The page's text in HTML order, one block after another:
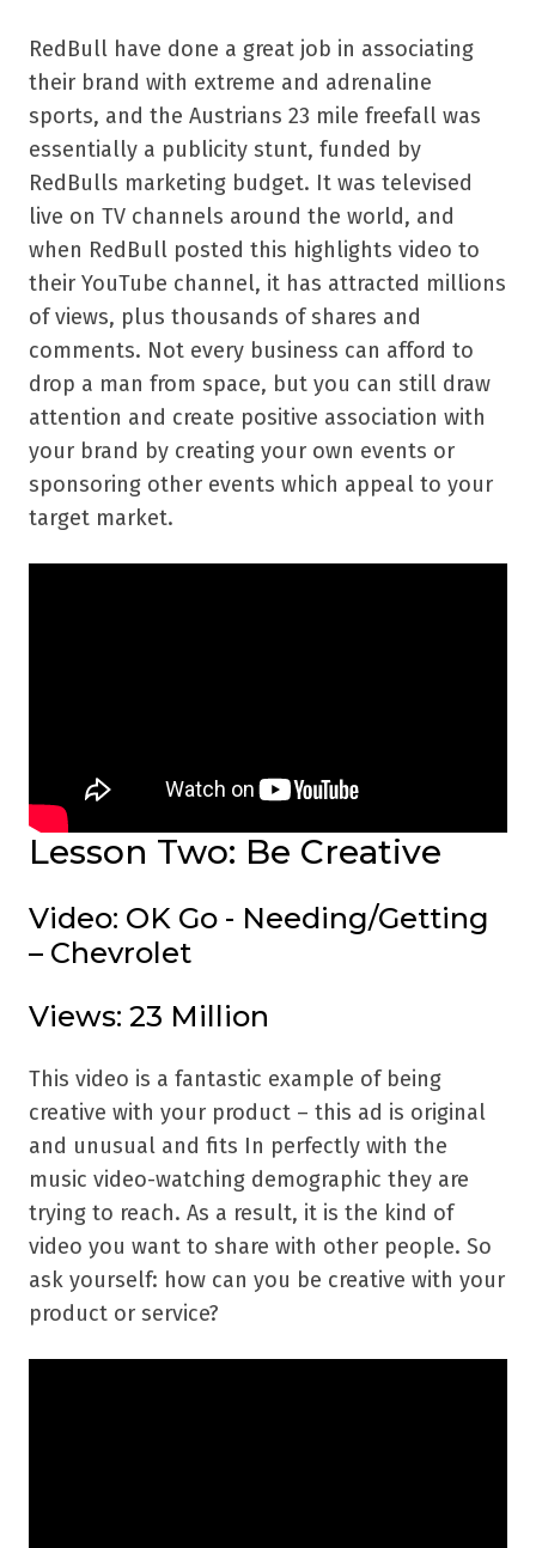
RedBull have done a great job in associating
their brand with extreme and adrenaline
sports, and the Austrians 23 mile freefall was
essentially a publicity stunt, funded by
RedBulls marketing budget. It was televised
live on TV channels around the world, and
when RedBull posted this highlights video to
their YouTube channel, it has attracted millions
of views, plus thousands of shares and
comments. Not every business can afford to
drop a man from space, but you can still draw
attention and create positive association with
your brand by creating your own events or
sponsoring other events which appeal to your
target market.
Lesson Two: Be Creative
Video: OK Go - Needing/Getting
– Chevrolet
Views: 23 Million
This video is a fantastic example of being
creative with your product – this ad is original
and unusual and fits In perfectly with the
music video-watching demographic they are
trying to reach. As a result, it is the kind of
video you want to share with other people. So
ask yourself: how can you be creative with your
product or service?